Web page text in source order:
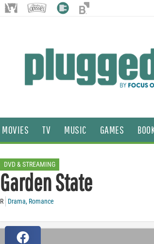
MOVIES TV MUSIC GAMES
DVD & STREAMING
Garden State
R Drama, Romance